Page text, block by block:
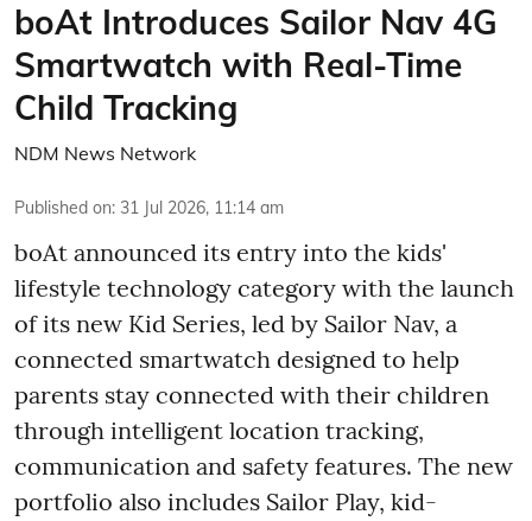
boAt Introduces Sailor Nav 4G
Smartwatch with Real-Time
Child Tracking
NDM News Network
Published on: 31 Jul 2026, 11:14 am
boAt announced its entry into the kids'
lifestyle technology category with the launch
of its new Kid Series, led by Sailor Nav, a
connected smartwatch designed to help
parents stay connected with their children
through intelligent location tracking,
communication and safety features. The new
portfolio also includes Sailor Play, kid-